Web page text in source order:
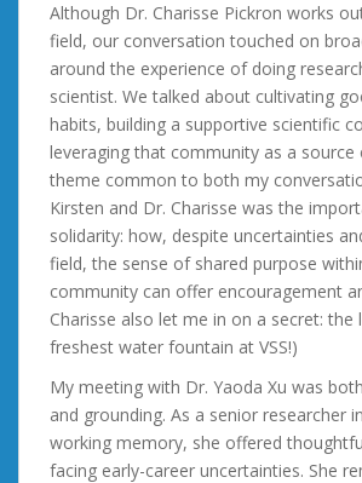
Although Dr. Charisse Pickron works
field, our conversation touched on
around the experience of doing
scientist. We talked about cultivating
habits, building a supportive scientific
leveraging that community as a source
theme common to both my
Kirsten and Dr. Charisse was the
solidarity: how, despite uncertainties
field, the sense of shared purpose
community can offer encouragement
Charisse also let me in on a secret:
freshest water fountain at VSS!)
My meeting with Dr. Yaoda Xu was
and grounding. As a senior researcher
working memory, she offered
facing early-career uncertainties. She